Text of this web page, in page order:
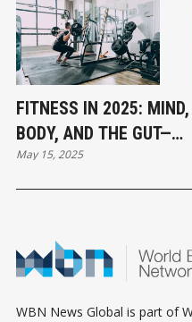
FITNESS IN 2025: MIND,
BODY, AND THE GUT—
HOLISTIC HEALTH TAKES
CENTER STAGE
May 15, 2025
WBN News Global is part of